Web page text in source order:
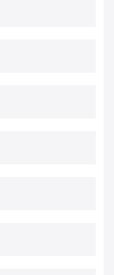
which require their
rooms and network